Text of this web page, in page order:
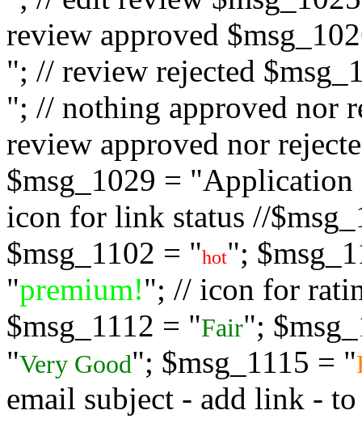
review approved
"; // review rejected
"; // nothing approved nor
review approved nor
$msg_1029 = "Application
icon for link status //
$msg_1102 = "hot";
"premium!"; // icon for
$msg_1112 = "Fair";
"Very Good"; $msg_1115 = "
email subject - add link -